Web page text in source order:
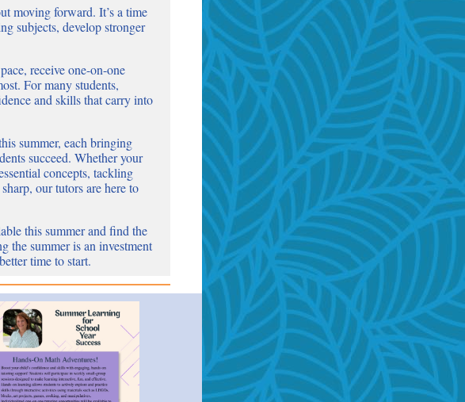
moving forward. It’s a time
subjects, develop stronger
receive one-on-one
For many students,
and skills that carry into
summer, each bringing
succeed. Whether your
concepts, tackling
our tutors are here to
this summer and find the
the summer is an investment
time to start.